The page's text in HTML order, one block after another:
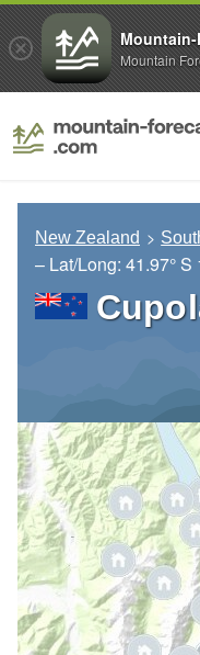
New Zealand
– Lat/Long: 41.97° S
Mountain